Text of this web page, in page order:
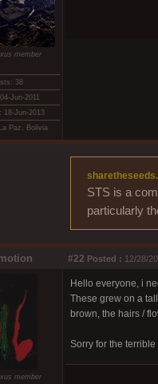
member
38
Jun-2011
18-Jun-2013
Paz, Bolivia
STS is a
particularly
#22 Posted : 12/28/
member
Hello everyone, i
These grew on a
brown, the hairs /
Sorry for the